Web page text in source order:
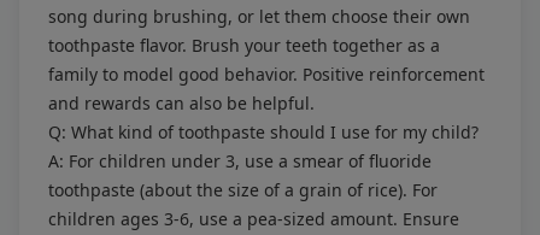
song during brushing, or let them choose their own
toothpaste flavor. Brush your teeth together as a
family to model good behavior. Positive reinforcement
and rewards can also be helpful.
Q: What kind of toothpaste should I use for my child?
A: For children under 3, use a smear of fluoride
toothpaste (about the size of a grain of rice). For
children ages 3-6, use a pea-sized amount. Ensure